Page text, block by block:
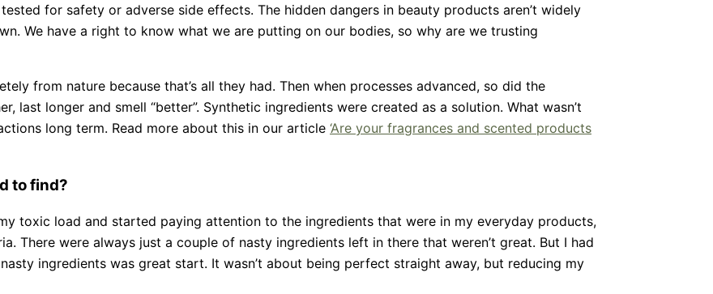
for safety or adverse side effects. The hidden dangers in beauty products aren’t widely
We have a right to know what we are putting on our bodies, so why are we trusting
from nature because that’s all they had. Then when processes advanced, so did the
last longer and smell “better”. Synthetic ingredients were created as a solution. What wasn’t
long term. Read more about this in our article ‘Are your fragrances and scented products
to find?
toxic load and started paying attention to the ingredients that were in my everyday products,
There were always just a couple of nasty ingredients left in there that weren’t great. But I had
ingredients was great start. It wasn’t about being perfect straight away, but reducing my